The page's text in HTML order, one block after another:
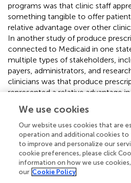
programs was that clinic staff
something tangible to offer
relative advantage over other
In another study of produce
connected to Medicaid in one
multiple types of stakeholders,
payers, administrators, and
clinicians was that produce
represented a relative advantage
These characteristics may be
growth of produce prescription
4.2. Implementation
In addition to being a factor in the
across the sites in our study,
We use cookies
Our website uses cookies that are
operation and additional cookies
to improve and personalize our
cookie preferences, please click
information on how we use cookies,
our Cookie Policy